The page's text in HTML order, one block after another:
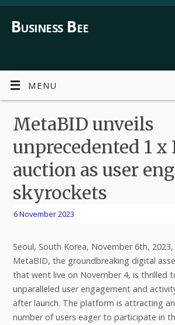
Business Bee
MENU
MetaBID unveils
unprecedented 1 x
auction as user
skyrockets
6 November 2023
Seoul, South Korea, November 6th, 2023,
MetaBID, the groundbreaking digital
that went live on November 4, is thrilled
unparalleled user engagement and
after launch. The platform is attracting
number of users eager to participate in